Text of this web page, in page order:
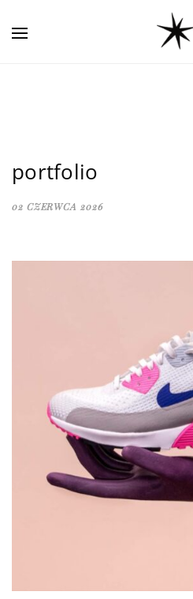
portfolio
02 CZERWCA 2026
DESIGN